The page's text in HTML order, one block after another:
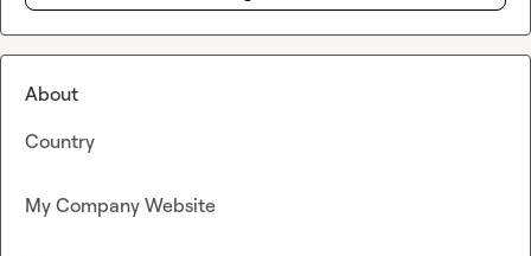
About
Country
My Company Website